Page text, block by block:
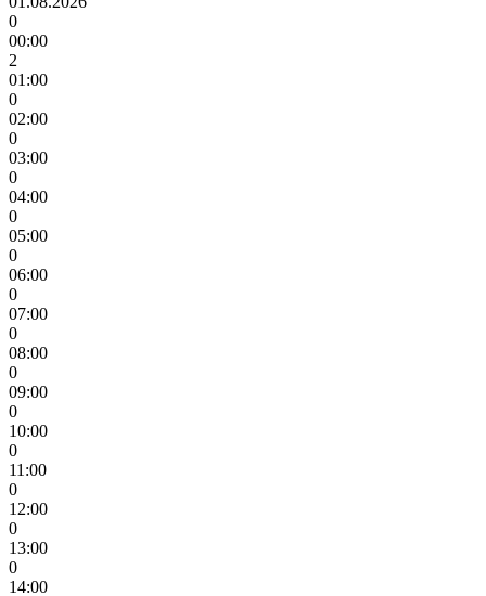
0
00:00
2
01:00
0
02:00
0
03:00
0
04:00
0
05:00
0
06:00
0
07:00
0
08:00
0
09:00
0
10:00
0
11:00
0
12:00
0
13:00
0
14:00